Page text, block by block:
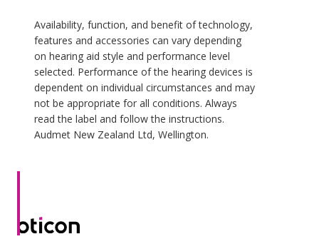
Availability, function, and benefit of technology,
features and accessories can vary depending
on hearing aid style and performance level
selected. Performance of the hearing devices is
dependent on individual circumstances and may
not be appropriate for all conditions. Always
read the label and follow the instructions.
Audmet New Zealand Ltd, Wellington.